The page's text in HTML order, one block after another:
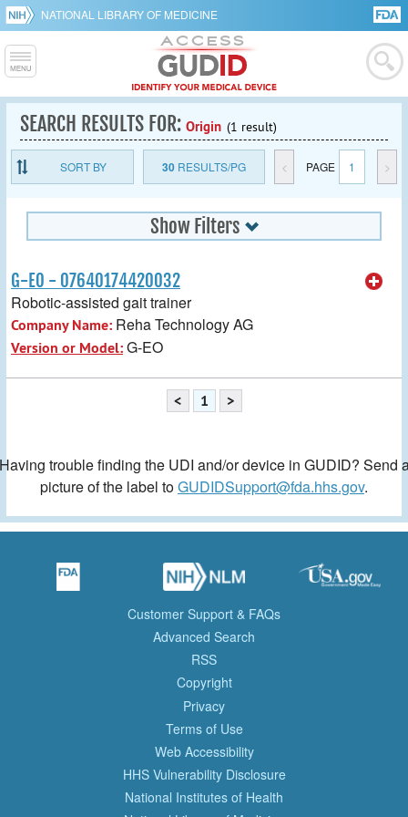
NATIONAL LIBRARY OF MEDICINE
SEARCH RESULTS FOR: Origin (1 result)
SORT BY 30RESULTS/PG < PAGE 1 >
Show Filters
G-EO - 07640174420032
Robotic-assisted gait trainer
Company Name: Reha Technology AG
Version or Model:G-EO
< 1 >
trouble finding the UDI and/or device in GUDID? Send
picture of the label toGUDIDSupport@fda.hhs.gov.
Customer Support & FAQs
Advanced Search
RSS
Copyright
Privacy
Terms of Use
Web Accessibility
HHS Vulnerability Disclosure
National Institutes of Health